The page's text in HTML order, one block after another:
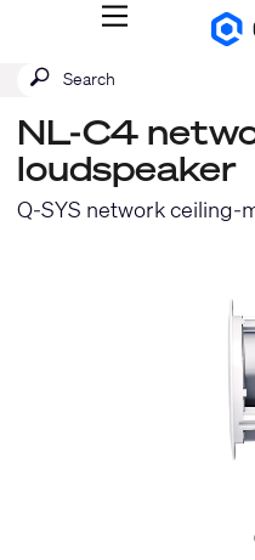
Q-
MENU
QSYS.com (English)
Deutsch
Español
Français
日本語
Submit
SEARCH
NL-C4
loudspeaker
Q-SYS network ceiling-